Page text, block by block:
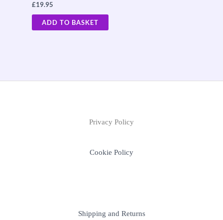
£19.95
ADD TO BASKET
Privacy Policy
Cookie Policy
Shipping and Returns